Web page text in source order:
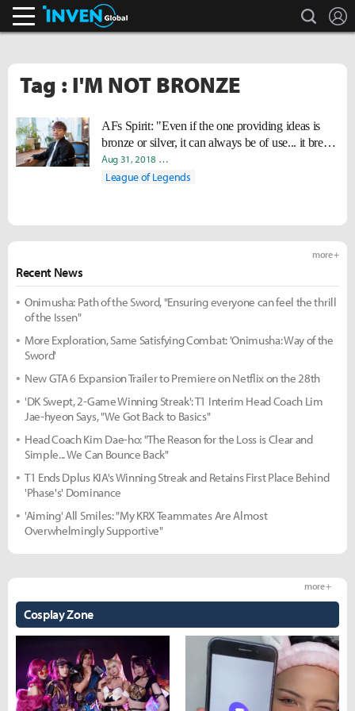
search
Tag : I'M NOT BRONZE
AFs Spirit: "Even if the one providing ideas is
bronze or silver, it can always be of use... it breaks
certain bias that professional players have."
Aug 31, 2018 Yeonjae "Arra" Shin
League of Legends
Recent News
more +
Onimusha: Path of the Sword, "Ensuring everyone can feel the thrill
of the Issen"
More Exploration, Same Satisfying Combat: 'Onimusha: Way of the
Sword'
New GTA 6 Expansion Trailer to Premiere on Netflix on the 28th
'DK Swept, 2-Game Winning Streak': T1 Interim Head Coach Lim
Jae-hyeon Says, "We Got Back to Basics"
Head Coach Kim Dae-ho: "The Reason for the Loss is Clear and
Simple... We Can Bounce Back"
T1 Ends Dplus KIA's Winning Streak and Retains First Place Behind
'Phase's' Dominance
'Aiming' All Smiles: "My KRX Teammates Are Almost
Overwhelmingly Supportive"
Cosplay Zone
more +